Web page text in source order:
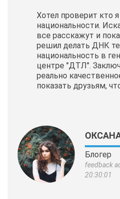
Хотел проверит кто
национальности.
все расскажут и
решил делать ДНК
национальность в
центре "ДТЛ".
реально
показать друзьям,
Блогер
feedback
20:30:01